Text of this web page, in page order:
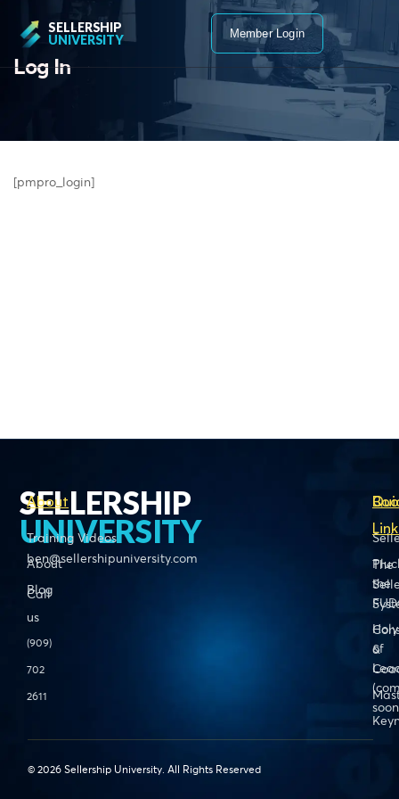
SELLERSHIP
UNIVERSITY
Member Login
Log In
[pmpro_login]
SELLERSHIP
UNIVERSITY
ben@sellershipuniversity.com
Call
us
(909)
702
2611
About
Training Videos
About
Blog
the
of
The
&
© 2026 Sellership University. All Rights Reserved